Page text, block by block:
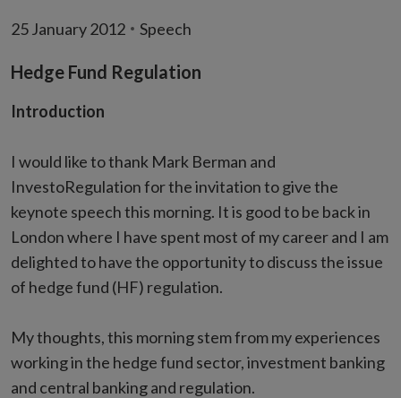
25 January 2012 Speech
Hedge Fund Regulation
Introduction
I would like to thank Mark Berman and
InvestoRegulation for the invitation to give the
keynote speech this morning. It is good to be back in
London where I have spent most of my career and I am
delighted to have the opportunity to discuss the issue
of hedge fund (HF) regulation.
My thoughts, this morning stem from my experiences
working in the hedge fund sector, investment banking
and central banking and regulation.